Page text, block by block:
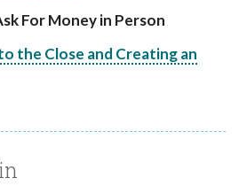
For Money in Person
the Close and Creating an